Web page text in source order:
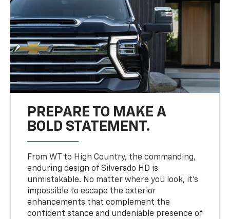
PREPARE TO MAKE A
BOLD STATEMENT.
From WT to High Country, the commanding,
enduring design of Silverado HD is
unmistakable. No matter where you look, it’s
impossible to escape the exterior
enhancements that complement the
confident stance and undeniable presence of